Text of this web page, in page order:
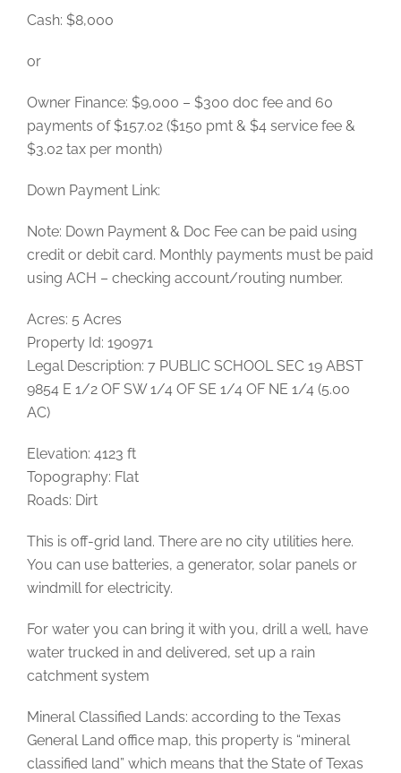
Cash: $8,000
or
Owner Finance: $9,000 – $300 doc fee and 60
payments of $157.02 ($150 pmt & $4 service fee &
$3.02 tax per month)
Down Payment Link:
Note: Down Payment & Doc Fee can be paid using
credit or debit card. Monthly payments must be paid
using ACH – checking account/routing number.
Acres: 5 Acres
Property Id: 190971
Legal Description: 7 PUBLIC SCHOOL SEC 19 ABST
9854 E 1/2 OF SW 1/4 OF SE 1/4 OF NE 1/4 (5.00
AC)
Elevation: 4123 ft
Topography: Flat
Roads: Dirt
This is off-grid land. There are no city utilities here.
You can use batteries, a generator, solar panels or
windmill for electricity.
For water you can bring it with you, drill a well, have
water trucked in and delivered, set up a rain
catchment system
Mineral Classified Lands: according to the Texas
General Land office map, this property is “mineral
classified land” which means that the State of Texas